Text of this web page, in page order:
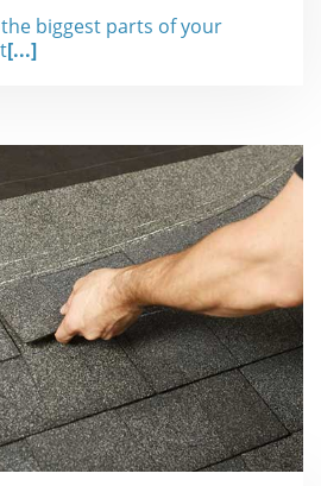
biggest parts of your
[...]